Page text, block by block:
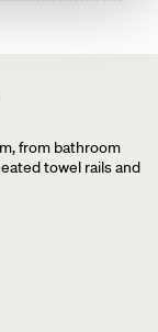
from bathroom
towel rails and